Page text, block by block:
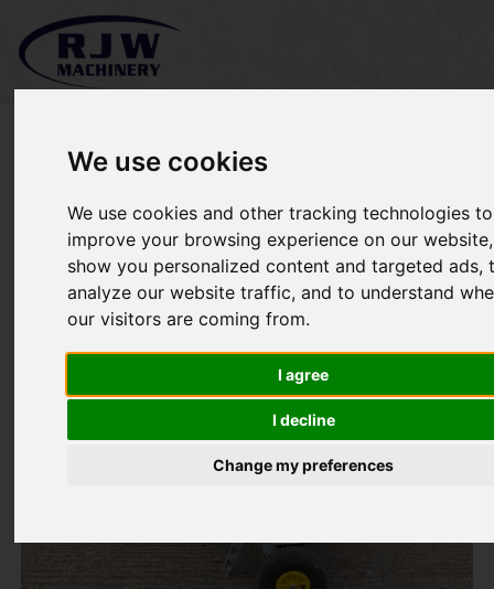
We use cookies
We use cookies and other tracking technologies to
improve your browsing experience on our
show you personalized content and targeted ads,
analyze our website traffic, and to understand
our visitors are coming from.
I agree
I decline
Change my preferences
*SOLD* Cemo SW35-C